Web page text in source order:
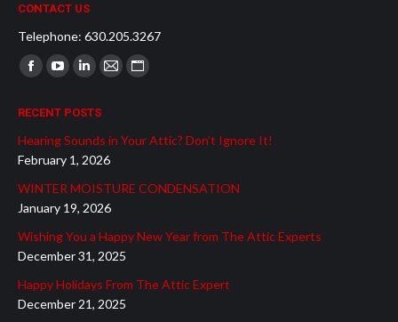
CONTACT US
Telephone: 630.205.3267
Find us on:
Facebook
opens
in
new
window
YouTube
opens
in
new
window
Linkedin
opens
in
new
window
Mail
in
new
window
Website
in
window
RECENT POSTS
Hearing Sounds in Your Attic? Don’t Ignore It!
February 1, 2026
WINTER MOISTURE CONDENSATION
January 19, 2026
Wishing You a Happy New Year from The Attic Experts
December 31, 2025
Happy Holidays From The Attic Expert
December 21, 2025